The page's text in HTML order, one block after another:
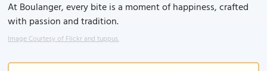
At Boulanger, every bite is a moment of happiness, crafted
with passion and tradition.
Image Courtesy of Flickr and tuppus.